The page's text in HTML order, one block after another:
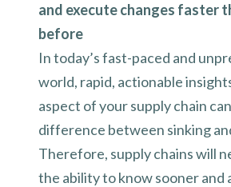
and execute changes faster
before
In today’s fast-paced and
world, rapid, actionable
aspect of your supply chain
difference between sinking
Therefore, supply chains will
the ability to know sooner and